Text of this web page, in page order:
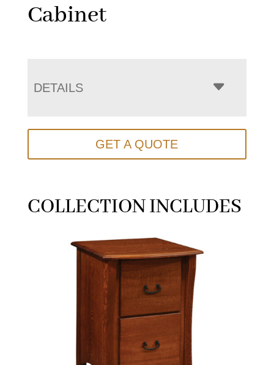
Cabinet
DETAILS
GET A QUOTE
COLLECTION INCLUDES